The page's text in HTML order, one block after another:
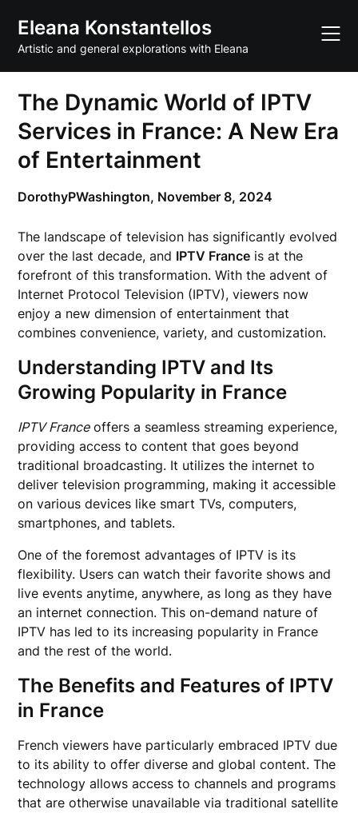
content
Eleana Konstantellos
Artistic and general explorations with Eleana
The Dynamic World of IPTV
Services in France: A New Era
of Entertainment
DorothyPWashington, November 8, 2024
The landscape of television has significantly evolved
over the last decade, and IPTV France is at the
forefront of this transformation. With the advent of
Internet Protocol Television (IPTV), viewers now
enjoy a new dimension of entertainment that
combines convenience, variety, and customization.
Understanding IPTV and Its
Growing Popularity in France
IPTV Franceoffers a seamless streaming experience,
providing access to content that goes beyond
traditional broadcasting. It utilizes the internet to
deliver television programming, making it accessible
on various devices like smart TVs, computers,
smartphones, and tablets.
One of the foremost advantages of IPTV is its
flexibility. Users can watch their favorite shows and
live events anytime, anywhere, as long as they have
an internet connection. This on-demand nature of
IPTV has led to its increasing popularity in France
and the rest of the world.
The Benefits and Features of IPTV
in France
French viewers have particularly embraced IPTV due
to its ability to offer diverse and global content. The
technology allows access to channels and programs
that are otherwise unavailable via traditional satellite